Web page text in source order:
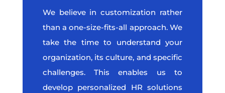
We believe in customization rather
than a one-size-fits-all approach. We
take the time to understand your
organization, its culture, and specific
challenges. This enables us to
develop personalized HR solutions